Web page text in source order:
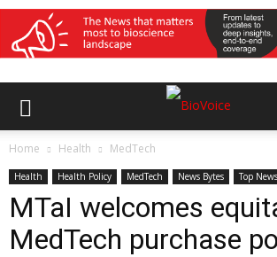
Home Health MedTech
Health Health Policy MedTech News Bytes Top News
MTaI welcomes
MedTech purchase